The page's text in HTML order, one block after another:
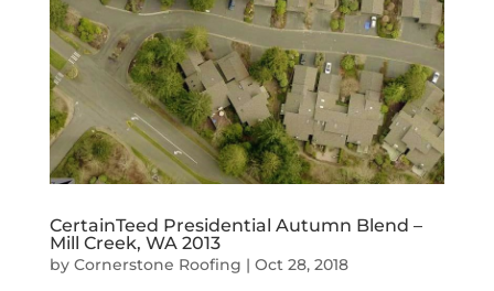
CertainTeed Presidential Autumn Blend –
Mill Creek, WA 2013
by Cornerstone Roofing | Oct 28, 2018